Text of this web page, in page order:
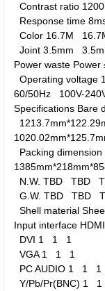
Contrast ratio
Response time
Color 16.7M
Joint 3.5mm
Power waste Power
Operating voltage
60/50Hz 100V-
Specifications Bare
Packing dimension
N.W. TBDTBD
G.W. TBDTBD
Shell material
Input interface HDMI
DVI 1 1 1
VGA 1 1 1
PC AUDIO 1 1 1
Y/Pb/Pr(BNC) 1 1